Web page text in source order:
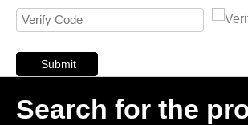
Submit
Search for the